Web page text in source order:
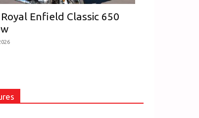
Enfield Classic 650